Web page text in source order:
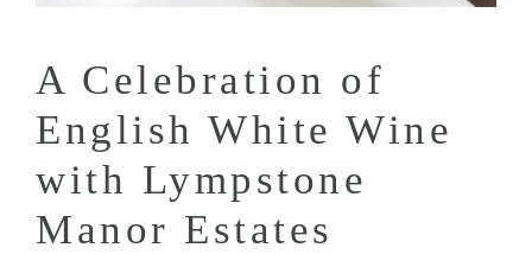
A Celebration of
English White Wine
with Lympstone
Manor Estates